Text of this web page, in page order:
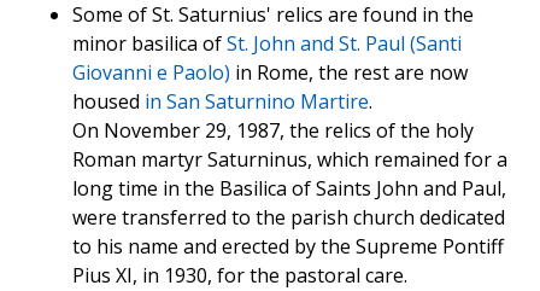
Some of St. Saturnius' relics are found in the
minor basilica ofSt. John and St. Paul (Santi
Giovanni e Paolo) in Rome, the rest are now
housed in San Saturnino Martire.
On November 29, 1987, the relics of the holy
Roman martyr Saturninus, which remained for a
long time in the Basilica of Saints John and Paul,
were transferred to the parish church dedicated
to his name and erected by the Supreme Pontiff
Pius XI, in 1930, for the pastoral care.